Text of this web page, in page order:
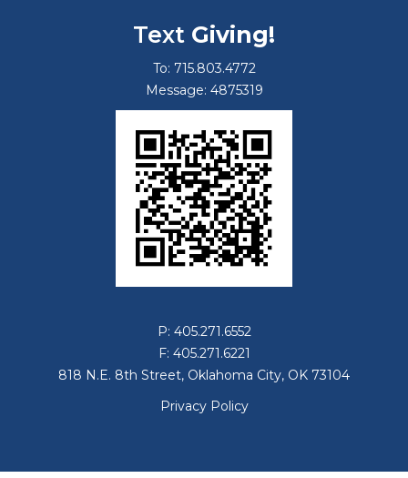
Text Giving!
To: 715.803.4772
Message: 4875319
P: 405.271.6552
F: 405.271.6221
818 N.E. 8th Street, Oklahoma City, OK 73104
Privacy Policy